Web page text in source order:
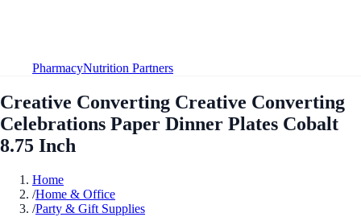
PharmacyNutrition Partners
Creative Converting Creative Converting
Celebrations Paper Dinner Plates Cobalt
8.75 Inch
Home
/Home & Office
/Party & Gift Supplies